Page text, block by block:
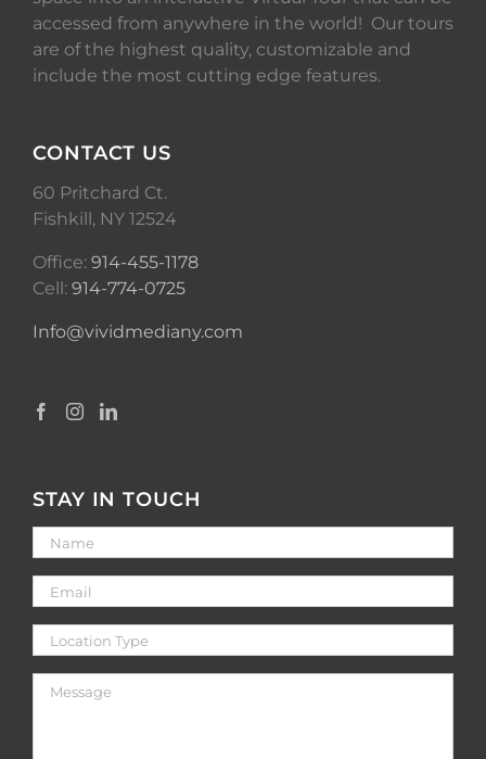
accessed from anywhere in the world! Our tours
are of the highest quality, customizable and
include the most cutting edge features.
CONTACT US
60 Pritchard Ct.
Fishkill, NY 12524
Office: 914-455-1178
Cell: 914-774-0725
Info@vividmediany.com
STAY IN TOUCH